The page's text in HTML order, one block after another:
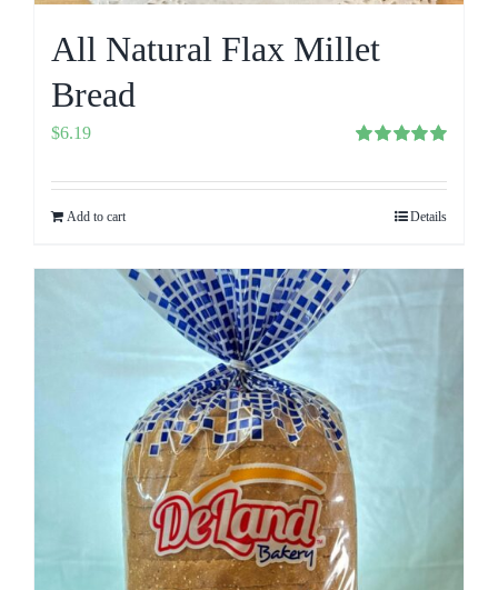
All Natural Flax Millet
Bread
out of 5
$6.19
Add to cart Details